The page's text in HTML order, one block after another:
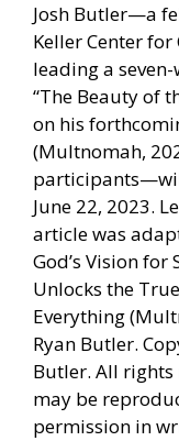
Josh Butler—a
Keller Center
leading a
“The Beauty of
on his
(Multnomah,
June 22, 2023.
article was
God’s Vision for
Unlocks the
Everything
Ryan Butler.
Butler. All rights
may be
permission in